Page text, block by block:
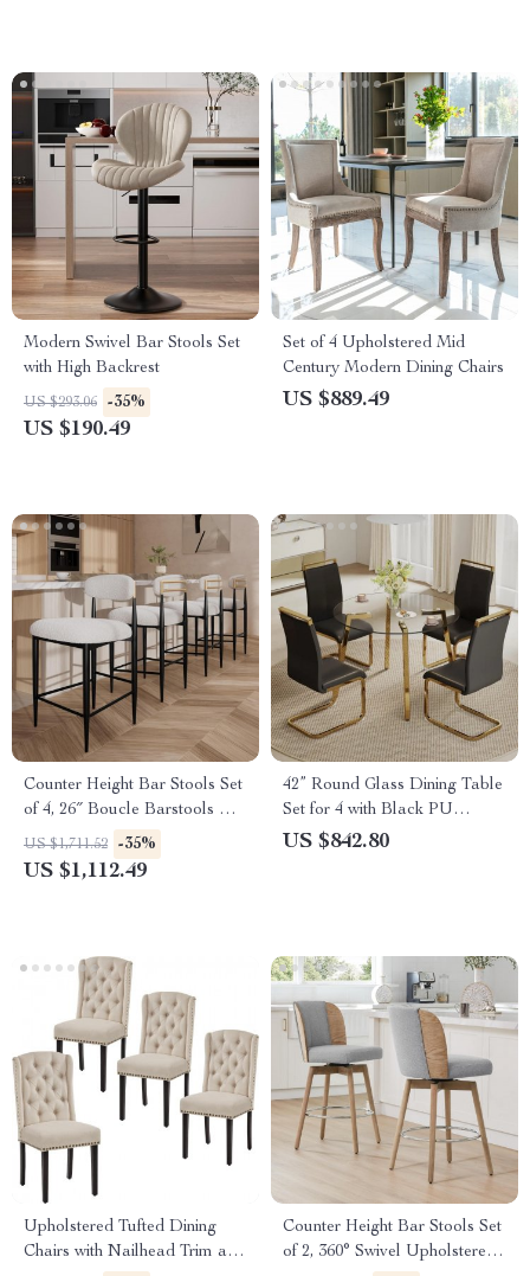
Modern Swivel Bar Stools Set
with High Backrest
US $293.06 -35%
US $190.49
Set of 4 Upholstered Mid
Century Modern Dining Chairs
US $889.49
Counter Height Bar Stools Set
of 4, 26″ Boucle Barstools with
Backrest and Metal Legs
US $1,711.52 -35%
US $1,112.49
42” Round Glass Dining Table
Set for 4 with Black PU
Leather Chairs
US $842.80
Upholstered Tufted Dining
Chairs with Nailhead Trim and
Counter Height Bar Stools Set
of 2, 360° Swivel Upholstered